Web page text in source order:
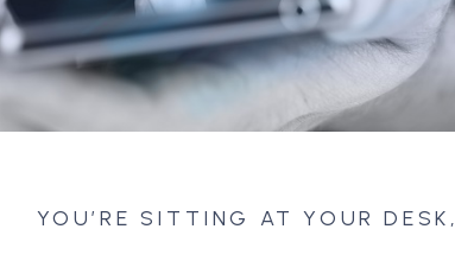
YOU’RE SITTING AT YOUR DESK,